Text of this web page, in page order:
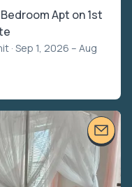
Apt on 1st
· Sep 1, 2026 – Aug